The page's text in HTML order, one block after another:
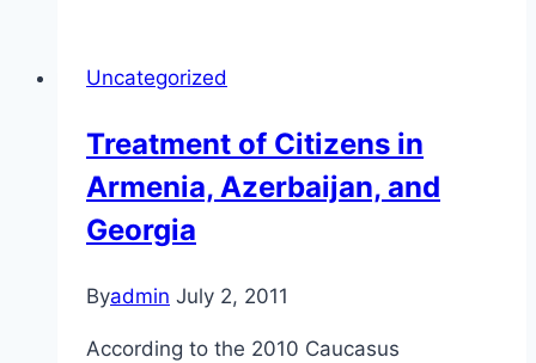
the
Uncategorized
Treatment of Citizens in
Armenia, Azerbaijan, and
Georgia
Byadmin July 2, 2011
According to the 2010 Caucasus